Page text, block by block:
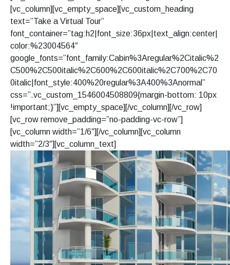
[vc_column][vc_empty_space][vc_custom_heading
text=”Take a Virtual Tour”
font_container=”tag:h2|font_size:36px|text_align:center|
color:%23004564″
google_fonts=”font_family:Cabin%3Aregular%2Citalic%2
C500%2C500italic%2C600%2C600italic%2C700%2C70
0italic|font_style:400%20regular%3A400%3Anormal”
css=”.vc_custom_1546004508809{margin-bottom: 10px
!important;}”][vc_empty_space][/vc_column][/vc_row]
[vc_row remove_padding=”no-padding-vc-row”]
[vc_column width=”1/6″][/vc_column][vc_column
width=”2/3″][vc_column_text]